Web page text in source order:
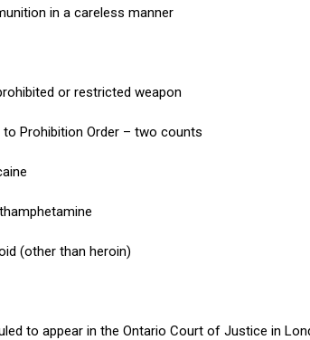
in a careless manner
or restricted weapon
Prohibition Order – two counts
(other than heroin)
to appear in the Ontario Court of Justice in